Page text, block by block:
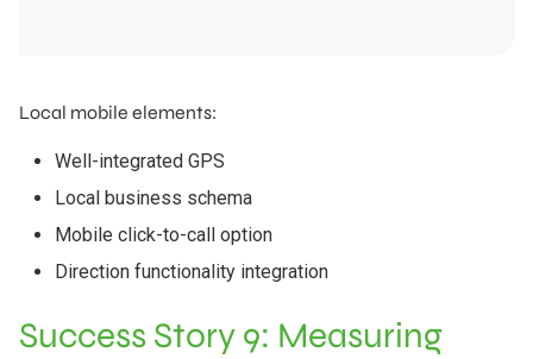
Local mobile elements:
Well-integrated GPS
Local business schema
Mobile click-to-call option
Direction functionality integration
Success Story 9: Measuring